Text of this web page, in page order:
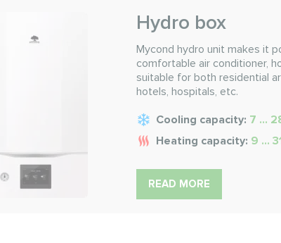
Hydro box
Mycond hydro unit makes it
comfortable air conditioner,
suitable for both residential
hotels, hospitals, etc.
Cooling capacity: 7 ...
Heating capacity: 9 ...
READ MORE